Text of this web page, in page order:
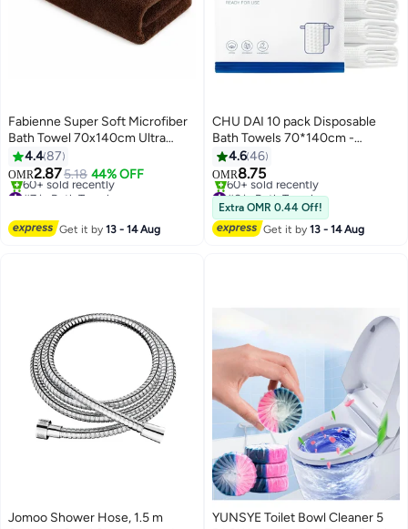
12
Fabienne Super Soft Microfiber
Bath Towel 70x140cm Ultra
Absorbent and Quick Drying
Towel Brown
4.487
OMR2.875.18 44% OFF
#7 in Bath Towels
#7 in Bath Towels
Get it by13 - 14 Aug
5
CHU DAI 10 pack Disposable
Bath Towels 70*140cm -
Disposable Towels - Body Towel
Gym Camping Glamping
Essentials Travel Towels With
independent packaging
4.646
OMR8.75
#6 in Bath Towels
Lowest price in 30 days
60+ sold recently
#6 in Bath Towels
Extra OMR 0.44 Off!
Get it by13 - 14 Aug
Jomoo Shower Hose, 1.5 m
YUNSYE Toilet Bowl Cleaner 5